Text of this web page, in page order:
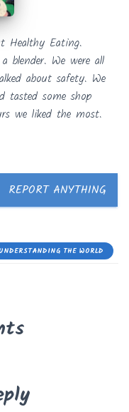
Healthy Eating.
blender. We were all
about safety. We
tasted some shop
we liked the most.
REPORT ANYTHING
THE WORLD